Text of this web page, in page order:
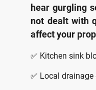
hear gurgling
not dealt with
affect your
✅ Kitchen sink
✅ Local drainage